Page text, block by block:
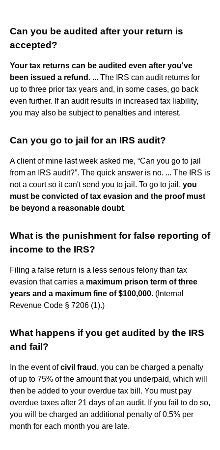
Can you be audited after your return is
accepted?
Your tax returns can be audited even after you've
been issued a refund . ... The IRS can audit returns for
up to three prior tax years and, in some cases, go back
even further. If an audit results in increased tax liability,
you may also be subject to penalties and interest.
Can you go to jail for an IRS audit?
A client of mine last week asked me, “Can you go to jail
from an IRS audit?”. The quick answer is no. ... The IRS is
not a court so it can't send you to jail. To go to jail, you
must be convicted of tax evasion and the proof must
be beyond a reasonable doubt.
What is the punishment for false reporting of
income to the IRS?
Filing a false return is a less serious felony than tax
evasion that carries a maximum prison term of three
years and a maximum fine of $100,000. (Internal
Revenue Code § 7206 (1).)
What happens if you get audited by the IRS
and fail?
In the event ofcivil fraud , you can be charged a penalty
of up to 75% of the amount that you underpaid, which will
then be added to your overdue tax bill. You must pay
overdue taxes after 21 days of an audit. If you fail to do so,
you will be charged an additional penalty of 0.5% per
month for each month you are late.